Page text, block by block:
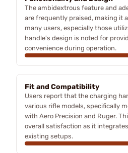
The ambidextrous feature and
are frequently praised, making it
many users, especially those
handle's design is noted for
convenience during operation.
Fit and Compatibility
Users report that the charging
various rifle models, specifically
with Aero Precision and Ruger.
overall satisfaction as it
existing setups.